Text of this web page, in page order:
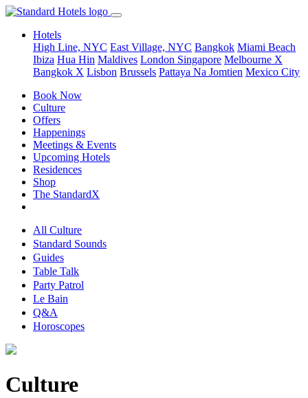
Hotels
High Line, NYC East Village, NYC Bangkok Miami Beach
Ibiza Hua Hin Maldives London Singapore Melbourne X
Bangkok X Lisbon Brussels Pattaya Na Jomtien Mexico City
Book Now
Culture
Offers
Happenings
Meetings & Events
Upcoming Hotels
Residences
Shop
The StandardX
All Culture
Standard Sounds
Guides
Table Talk
Party Patrol
Le Bain
Q&A
Horoscopes
Culture